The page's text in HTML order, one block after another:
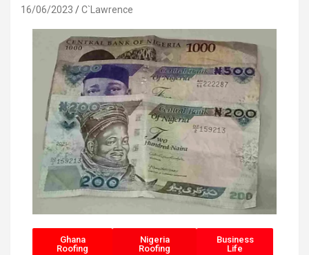
16/06/2023 C`Lawrence
Ghana
Roofing
Nigeria
Roofing
Business
Life